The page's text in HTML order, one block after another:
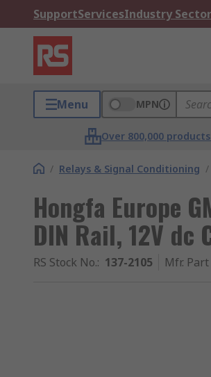
SupportServicesIndustry
Menu MPN
Over 800,000
/ Relays & Signal Conditioning /
Hongfa Europe
DIN Rail, 12V dc
RS Stock No.: 137-2105 Mfr.